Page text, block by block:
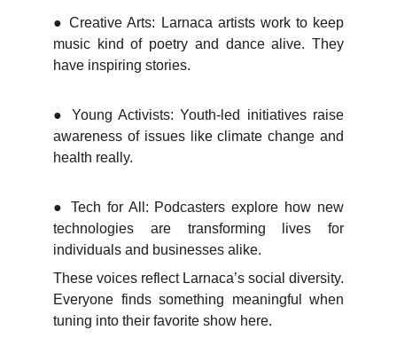
● Creative Arts: Larnaca artists work to keep
music kind of poetry and dance alive. They
have inspiring stories.
●
Young Activists: Youth-led initiatives raise
awareness of issues like climate change and
health really.
●
Tech for All: Podcasters explore how new
technologies are transforming lives for
individuals and businesses alike.
These voices reflect Larnaca’s social diversity.
Everyone finds something meaningful when
tuning into their favorite show here.